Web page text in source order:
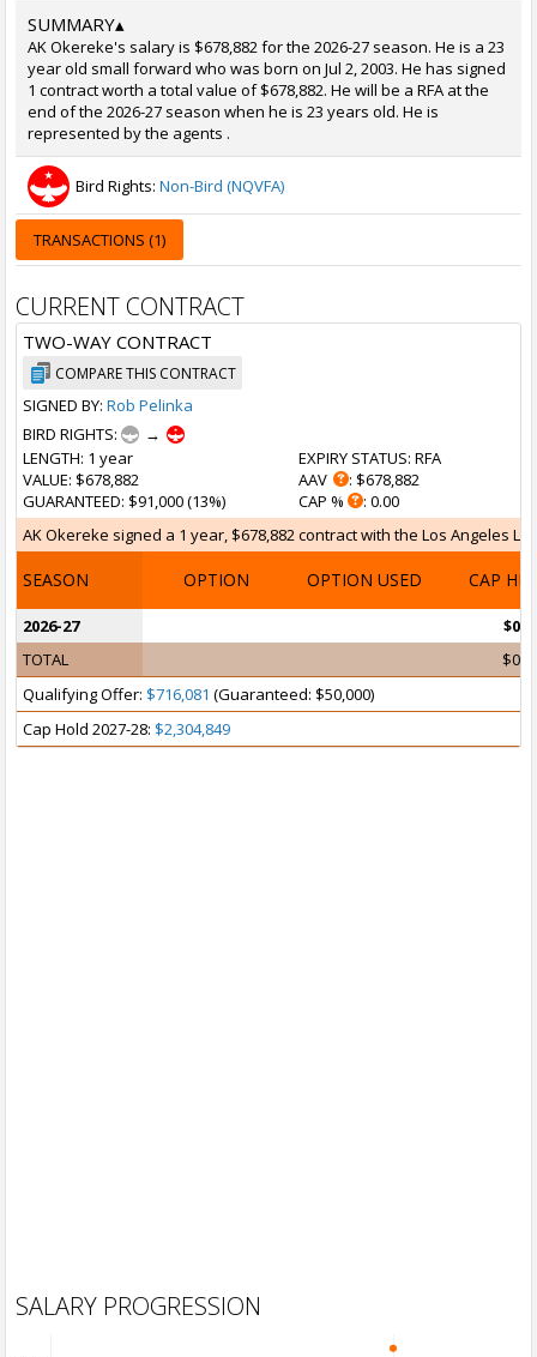
SUMMARY▴
AK Okereke's salary is $678,882 for the 2026-27 season. He is a 23
year old small forward who was born on Jul 2, 2003. He has signed
1 contract worth a total value of $678,882. He will be a RFA at the
end of the 2026-27 season when he is 23 years old. He is
represented by the agents .
Bird Rights: Non-Bird (NQVFA)
TRANSACTIONS (1)
CURRENT CONTRACT
TWO-WAY CONTRACT
COMPARE THIS CONTRACT
SIGNED BY: Rob Pelinka
BIRD RIGHTS:
→
LENGTH: 1 year
VALUE: $678,882
GUARANTEED: $91,000 (13%)
EXPIRY STATUS: RFA
AAV
: $678,882
CAP %
: 0.00
AK Okereke signed a 1 year, $678,882 contract with the Los Angeles
SEASON OPTION OPTION USED CAP HIT
2026-27
$0
TOTAL
$0
Qualifying Offer: $716,081 (Guaranteed: $50,000)
Cap Hold 2027-28: $2,304,849
SALARY PROGRESSION